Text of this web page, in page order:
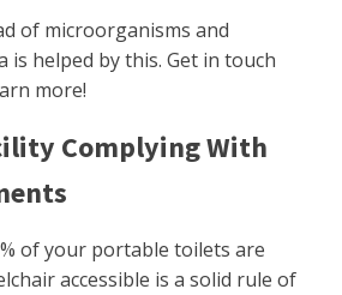
of microorganisms and
is helped by this. Get in touch
more!
Complying With
of your portable toilets are
accessible is a solid rule of